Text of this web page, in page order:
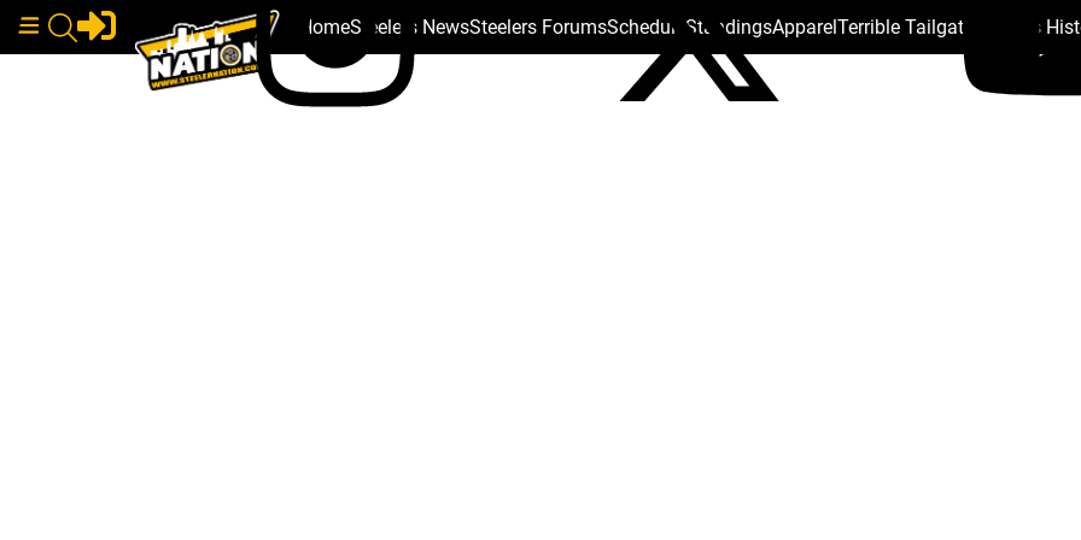
HomeSteelers NewsSteelers ForumsSchedule StandingsApparelTerrible Tailgate Steelers